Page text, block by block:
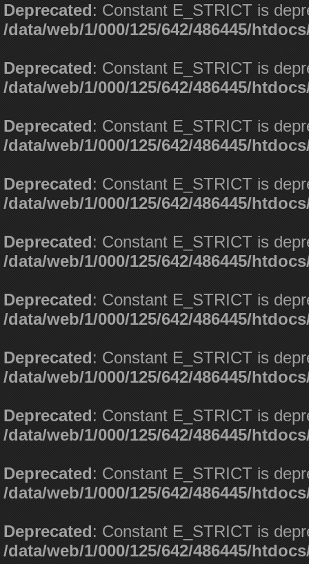
Deprecated: Constant E_STRICT is
/data/web/1/000/125/642/486445/
Deprecated: Constant E_STRICT is
/data/web/1/000/125/642/486445/
Deprecated: Constant E_STRICT is
/data/web/1/000/125/642/486445/
Deprecated: Constant E_STRICT is
/data/web/1/000/125/642/486445/
Deprecated: Constant E_STRICT is
/data/web/1/000/125/642/486445/
Deprecated: Constant E_STRICT is
/data/web/1/000/125/642/486445/
Deprecated: Constant E_STRICT is
/data/web/1/000/125/642/486445/
Deprecated: Constant E_STRICT is
/data/web/1/000/125/642/486445/
Deprecated: Constant E_STRICT is
/data/web/1/000/125/642/486445/
Deprecated: Constant E_STRICT is
/data/web/1/000/125/642/486445/